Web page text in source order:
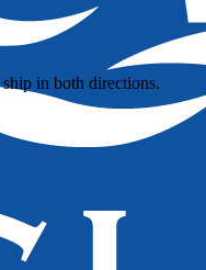
in both directions.